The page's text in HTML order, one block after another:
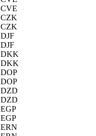
CVE
CZK
CZK
DJF
DJF
DKK
DKK
DOP
DOP
DZD
DZD
EGP
EGP
ERN